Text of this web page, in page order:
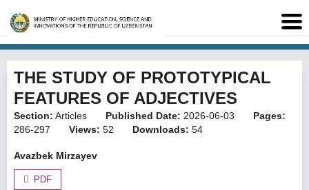
THE STUDY OF PROTOTYPICAL
FEATURES OF ADJECTIVES
Section: Articles Published Date: 2026-06-03
Pages:
286-297
Views: 52 Downloads: 54
Avazbek Mirzayev
PDF